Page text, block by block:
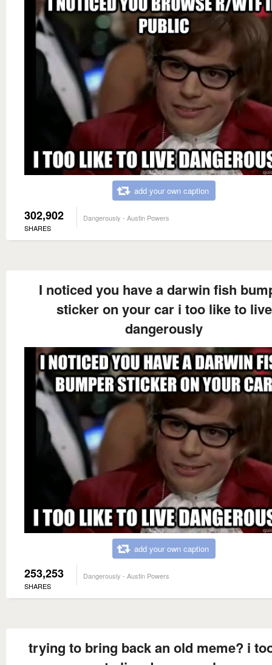
add your own caption
302,902
SHARES
Dangerously - Austin Powers
I noticed you have a darwin fish
sticker on your car i too like to live
dangerously
add your own caption
253,253
SHARES
Dangerously - Austin Powers
trying to bring back an old meme? i